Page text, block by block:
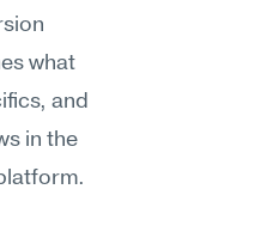
what
and
in the